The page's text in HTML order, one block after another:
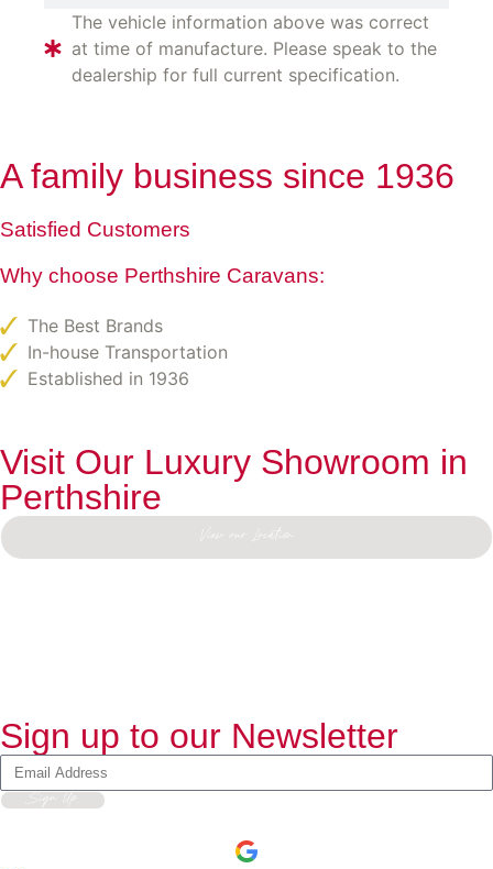
The vehicle information above was correct
at time of manufacture. Please speak to the
dealership for full current specification.
A family business since 1936
Satisfied Customers
Why choose Perthshire Caravans:
The Best Brands
In-house Transportation
Established in 1936
Visit Our Luxury Showroom in
Perthshire
View our Location
Sign up to our Newsletter
Sign Up